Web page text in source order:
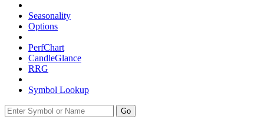
Seasonality
Options
PerfChart
CandleGlance
RRG
Symbol Lookup
Go